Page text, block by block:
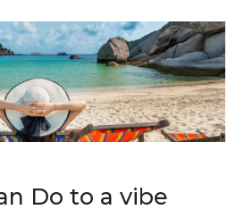
Do to a vibe